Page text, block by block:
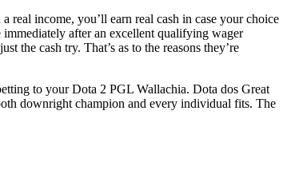
real income, you’ll earn real cash in case your choice
after an excellent qualifying wager
the cash try. That’s as to the reasons they’re
to your Dota 2 PGL Wallachia. Dota dos Great
downright champion and every individual fits. The